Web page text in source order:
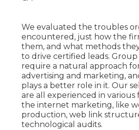
We evaluated the troubles
encountered, just how the
them, and what methods
to drive certified leads. Group
require a natural approach
advertising and marketing,
plays a better role in it. Our
are all experienced in various
the internet marketing, like
production, web link
technological audits.